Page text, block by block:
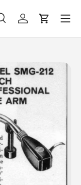
SearchLog inCart
Menu